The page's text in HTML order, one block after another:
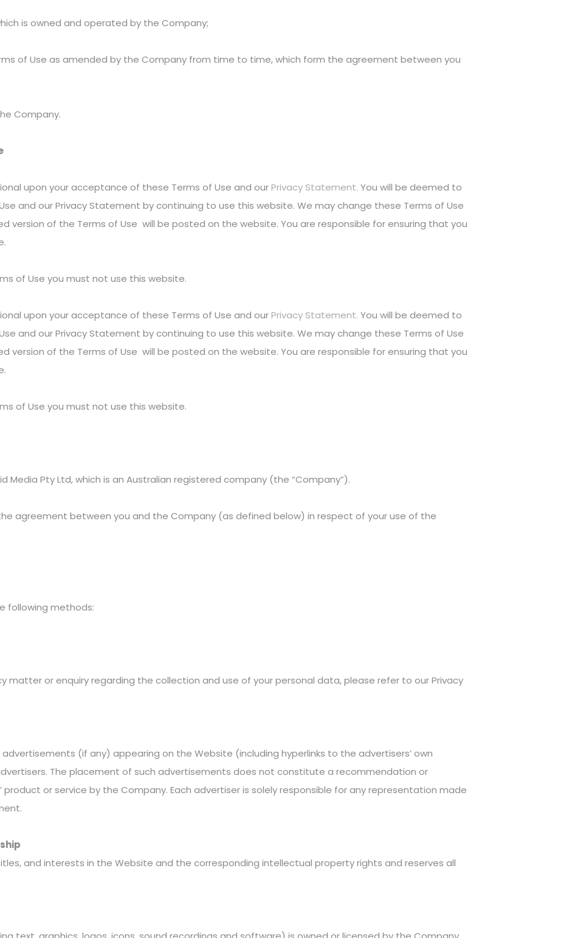
is owned and operated by the Company;
of Use as amended by the Company from time to time, which form the agreement between you
Company.
upon your acceptance of these Terms of Use and ourPrivacy Statement. You will be deemed to
and our Privacy Statement by continuing to use this website. We may change these Terms of Use
version of the Terms of Use will be posted on the website. You are responsible for ensuring that you
of Use you must not use this website.
upon your acceptance of these Terms of Use and ourPrivacy Statement. You will be deemed to
and our Privacy Statement by continuing to use this website. We may change these Terms of Use
version of the Terms of Use will be posted on the website. You are responsible for ensuring that you
of Use you must not use this website.
Media Pty Ltd, which is an Australian registered company (the “Company”).
agreement between you and the Company (as defined below) in respect of your use of the
following methods:
matter or enquiry regarding the collection and use of your personal data, please refer to our Privacy
(if any) appearing on the Website (including hyperlinks to the advertisers’ own
The placement of such advertisements does not constitute a recommendation or
or service by the Company. Each advertiser is solely responsible for any representation made
and interests in the Website and the corresponding intellectual property rights and reserves all